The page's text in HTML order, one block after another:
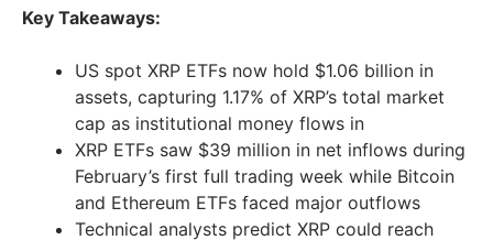
Key Takeaways:
US spot XRP ETFs now hold $1.06 billion in
assets, capturing 1.17% of XRP’s total market
cap as institutional money flows in
XRP ETFs saw $39 million in net inflows during
February’s first full trading week while Bitcoin
and Ethereum ETFs faced major outflows
Technical analysts predict XRP could reach